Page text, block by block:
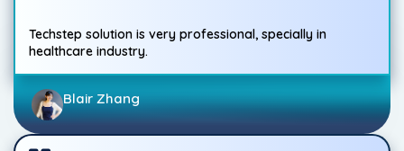
Techstep solution is very professional, specially in
healthcare industry.
Blair Zhang